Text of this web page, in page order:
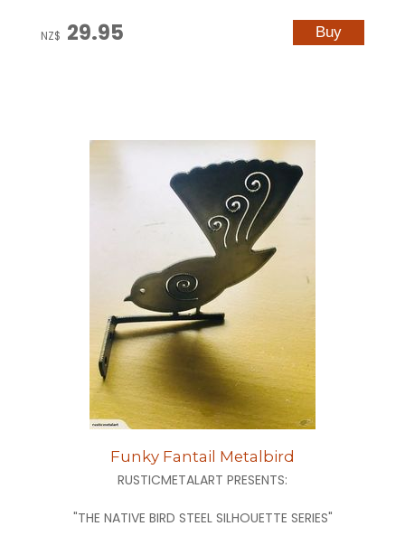
NZ$ 29.95
Funky Fantail Metalbird
RUSTICMETALART PRESENTS:
"THE NATIVE BIRD STEEL SILHOUETTE SERIES"